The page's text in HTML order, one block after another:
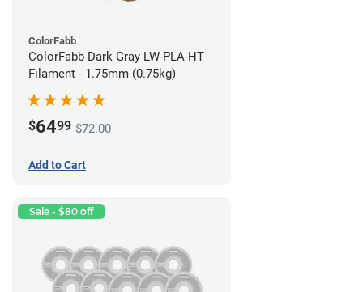
ColorFabb
ColorFabb Dark Gray LW-PLA-HT
Filament - 1.75mm (0.75kg)
$6499 $72.00
Add to Cart
Sale - $80 off